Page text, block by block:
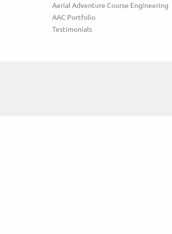
Aerial Adventure Course Engineering
AAC Portfolio
Testimonials